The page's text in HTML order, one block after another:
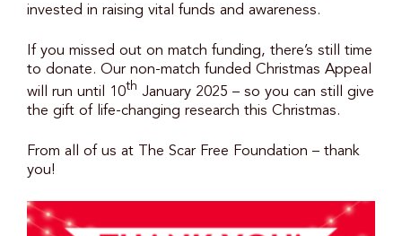
invested in raising vital funds and awareness.
If you missed out on match funding, there’s still time
to donate. Our non-match funded Christmas Appeal
will run until 10th January 2025 – so you can still give
the gift of life-changing research this Christmas.
From all of us at The Scar Free Foundation – thank
you!